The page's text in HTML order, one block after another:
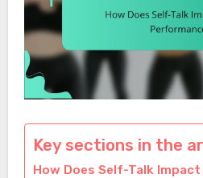
Key sections in the
How Does Self-Talk